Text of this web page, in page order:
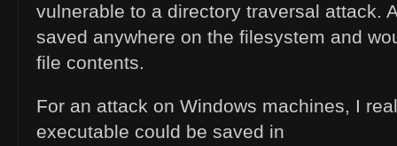
vulnerable to a directory traversal attack.
saved anywhere on the filesystem and
file contents.
For an attack on Windows machines, I
executable could be saved in